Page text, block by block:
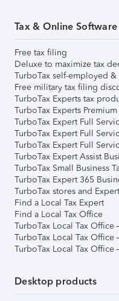
Tax & Online
Free tax filing
Deluxe to maximize tax
TurboTax self-employed &
Free military tax filing
TurboTax Experts tax
TurboTax Experts Premium
TurboTax Expert Full
TurboTax Expert Full
TurboTax Expert Full
TurboTax Expert Assist
TurboTax Small Business
TurboTax Expert 365
TurboTax stores and
Find a Local Tax Expert
Find a Local Tax Office
TurboTax Local Tax Office
TurboTax Local Tax Office
TurboTax Local Tax Office
Desktop products